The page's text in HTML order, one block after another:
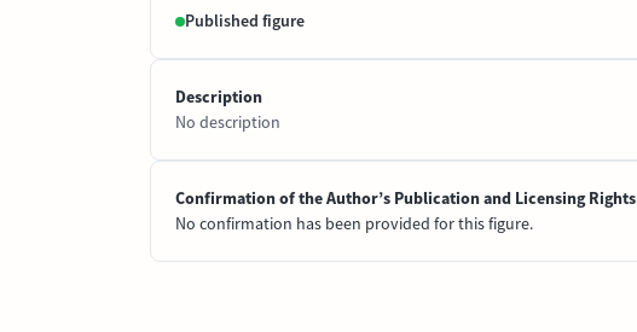
Published figure
Description
No description
Confirmation of the Author’s Publication and Licensing Rights
No confirmation has been provided for this figure.